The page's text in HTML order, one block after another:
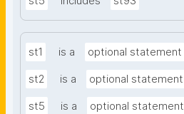
st1 is a optional statement
st2 is a optional statement
st5 is a optional statement